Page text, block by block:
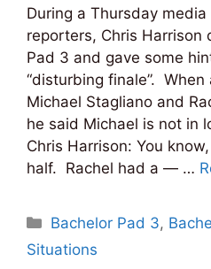
During a Thursday
reporters, Chris Harrison
Pad 3 and gave some
“disturbing finale”.
Michael Stagliano and
he said Michael is not in
Chris Harrison: You
half. Rachel had a — …
Categories
Bachelor Pad 3,
Situations